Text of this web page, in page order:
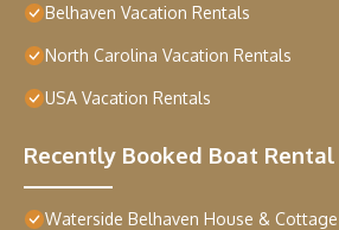
Belhaven Vacation Rentals
North Carolina Vacation Rentals
USA Vacation Rentals
Recently Booked Boat Rental
Waterside Belhaven House &